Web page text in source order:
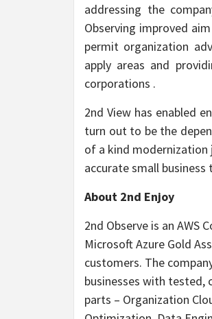
addressing the
Observing improved
permit organization
apply areas and
corporations .
2nd View has enabled
turn out to be the
of a kind modernization
accurate small
About 2nd Enjoy
2nd Observe is an AWS
Microsoft Azure Gold
customers. The
businesses with tested,
parts – Organization